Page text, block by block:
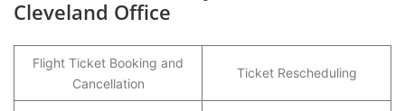
Cleveland Office
Flight Ticket Booking and
Cancellation
Ticket Rescheduling